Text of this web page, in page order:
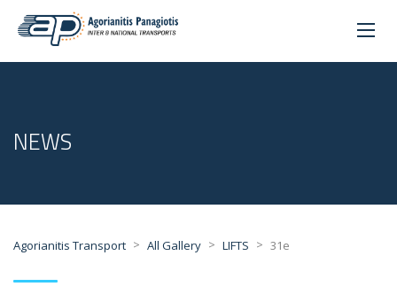
NEWS
Agorianitis Transport > All Gallery > LIFTS > 31e